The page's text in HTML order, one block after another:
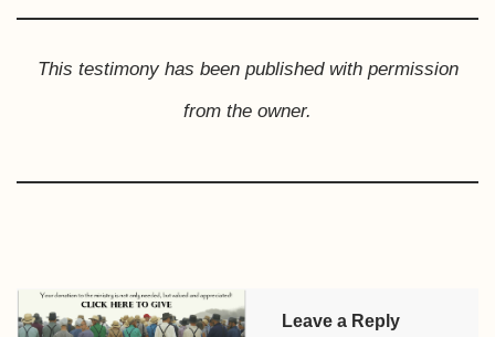
This testimony has been published with permission
from the owner.
Leave a Reply